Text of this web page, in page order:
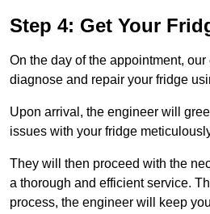
Step 4: Get Your
On the day of the appointment,
diagnose and repair your fridge
Upon arrival, the engineer will
issues with your fridge
They will then proceed with the
a thorough and efficient service.
process, the engineer will keep